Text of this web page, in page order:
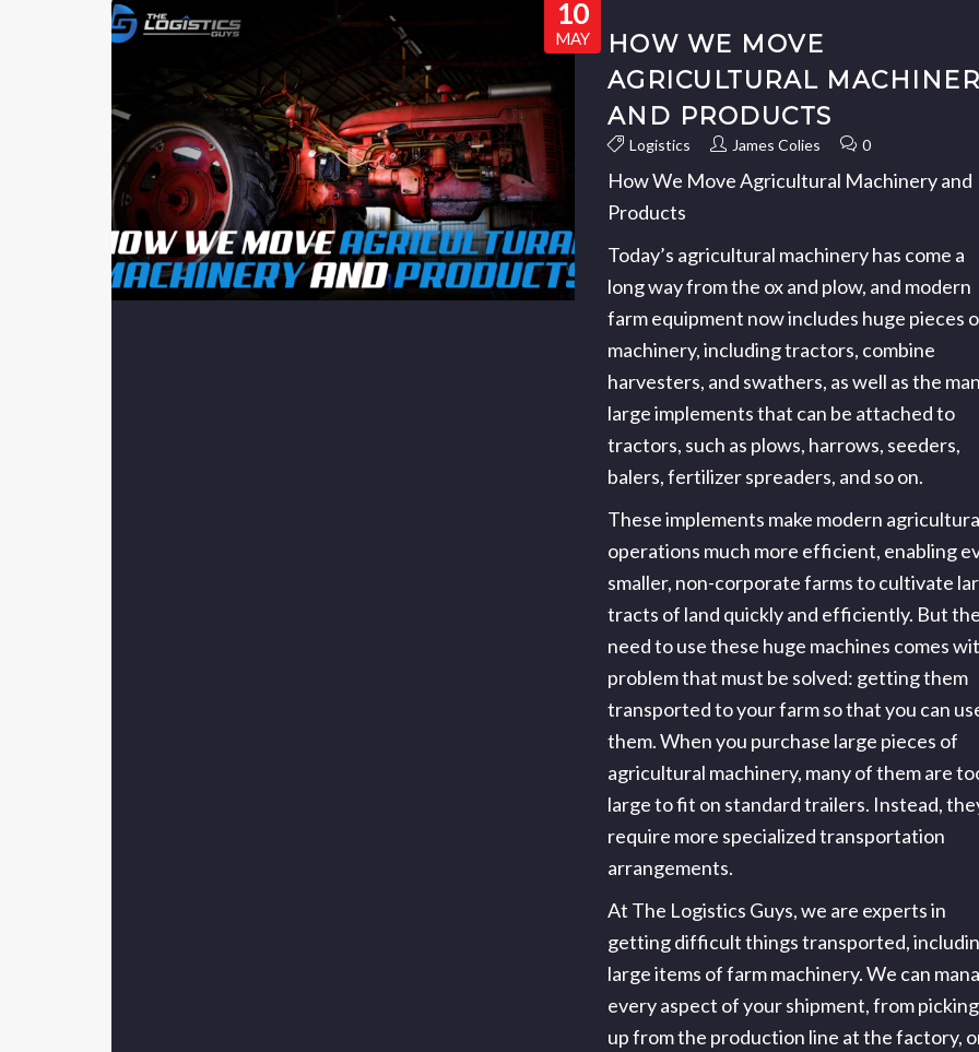
HOW WE MOVE
AGRICULTURAL
AND PRODUCTS
10
MAY
Logistics James Colies 0
How We Move Agricultural Machinery and
Products
Today’s agricultural machinery has come a
long way from the ox and plow, and modern
farm equipment now includes huge pieces
machinery, including tractors, combine
harvesters, and swathers, as well as the
large implements that can be attached to
tractors, such as plows, harrows, seeders,
balers, fertilizer spreaders, and so on.
These implements make modern
operations much more efficient, enabling
smaller, non-corporate farms to cultivate
tracts of land quickly and efficiently. But the
need to use these huge machines comes
problem that must be solved: getting them
transported to your farm so that you can
them. When you purchase large pieces of
agricultural machinery, many of them are
large to fit on standard trailers. Instead,
require more specialized transportation
arrangements.
At The Logistics Guys, we are experts in
getting difficult things transported,
large items of farm machinery. We can
every aspect of your shipment, from
up from the production line at the factory,